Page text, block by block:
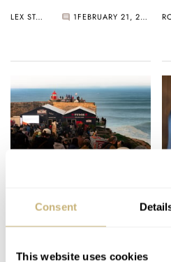
Consent
This website uses cookies
Crafted Watches”
LEX STOLK 1 FEBRUARY 21, 2026
Challenge 2025